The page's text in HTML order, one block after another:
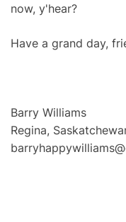
now, y'hear?
Have a grand day,
Barry Williams
Regina,